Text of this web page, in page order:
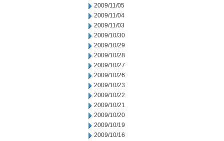
2009/11/05
2009/11/04
2009/11/03
2009/10/30
2009/10/29
2009/10/28
2009/10/27
2009/10/26
2009/10/23
2009/10/22
2009/10/21
2009/10/20
2009/10/19
2009/10/16